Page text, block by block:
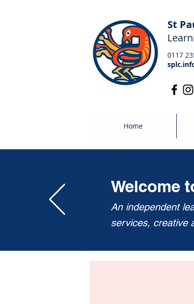
St
0117
Home
Welcome
An independent
services, creative